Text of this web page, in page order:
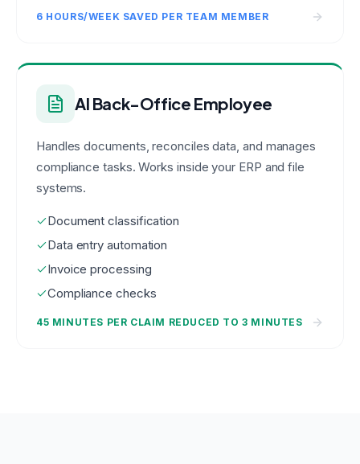
6 HOURS/WEEK SAVED PER TEAM MEMBER
AI Back-Office Employee
Handles documents, reconciles data, and manages
compliance tasks. Works inside your ERP and file
systems.
Document classification
Data entry automation
Invoice processing
Compliance checks
45 MINUTES PER CLAIM REDUCED TO 3 MINUTES